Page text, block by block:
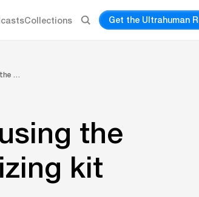
Collections Get the Ultrahuman
…
the
kit